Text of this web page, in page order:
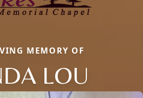
MEMORY OF
LOU